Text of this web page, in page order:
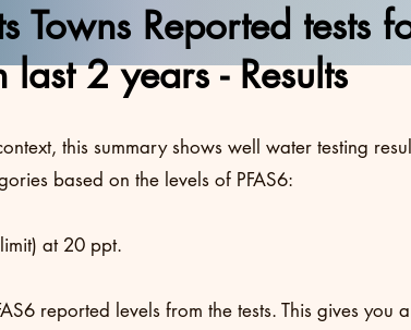
Towns Reported tests
last 2 years - Results
this summary shows well water testing
based on the levels of PFAS6:
at 20 ppt.
reported levels from the tests. This gives you